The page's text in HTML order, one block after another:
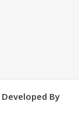
Developed By